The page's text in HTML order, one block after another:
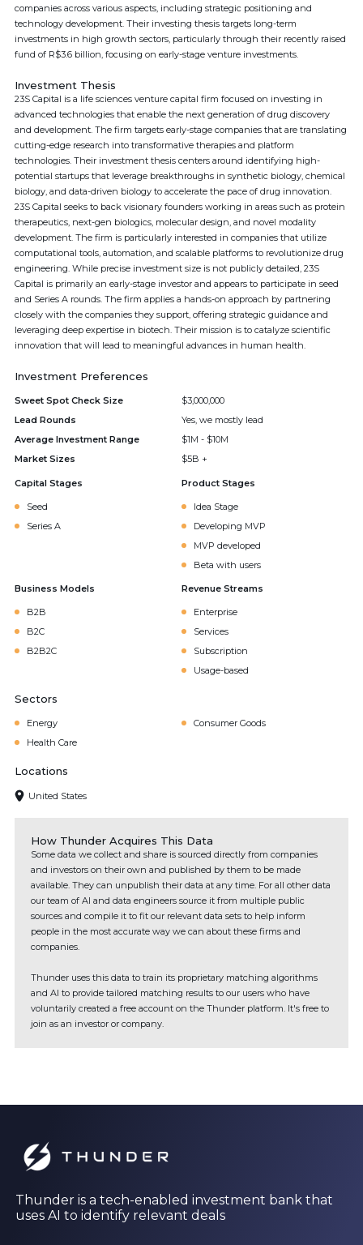
companies across various aspects, including strategic positioning and
technology development. Their investing thesis targets long-term
investments in high growth sectors, particularly through their recently raised
fund of R$3.6 billion, focusing on early-stage venture investments.
Investment Thesis
23S Capital is a life sciences venture capital firm focused on investing in
advanced technologies that enable the next generation of drug discovery
and development. The firm targets early-stage companies that are translating
cutting-edge research into transformative therapies and platform
technologies. Their investment thesis centers around identifying high-
potential startups that leverage breakthroughs in synthetic biology, chemical
biology, and data-driven biology to accelerate the pace of drug innovation.
23S Capital seeks to back visionary founders working in areas such as protein
therapeutics, next-gen biologics, molecular design, and novel modality
development. The firm is particularly interested in companies that utilize
computational tools, automation, and scalable platforms to revolutionize drug
engineering. While precise investment size is not publicly detailed, 23S
Capital is primarily an early-stage investor and appears to participate in seed
and Series A rounds. The firm applies a hands-on approach by partnering
closely with the companies they support, offering strategic guidance and
leveraging deep expertise in biotech. Their mission is to catalyze scientific
innovation that will lead to meaningful advances in human health.
Investment Preferences
Sweet Spot Check Size
$3,000,000
Lead Rounds
Yes, we mostly lead
Average Investment Range
$1M - $10M
Market Sizes
$5B +
Capital Stages
Seed
Series A
Product Stages
Idea Stage
Developing MVP
MVP developed
Beta with users
Business Models
B2B
B2C
B2B2C
Revenue Streams
Enterprise
Services
Subscription
Usage-based
Sectors
Energy
Consumer Goods
Health Care
Locations
United States
How Thunder Acquires This Data
Some data we collect and share is sourced directly from companies
and investors on their own and published by them to be made
available. They can unpublish their data at any time. For all other data
our team of AI and data engineers source it from multiple public
sources and compile it to fit our relevant data sets to help inform
people in the most accurate way we can about these firms and
companies.
Thunder uses this data to train its proprietary matching algorithms
and AI to provide tailored matching results to our users who have
voluntarily created a free account on the Thunder platform. It's free to
join as an investor or company.
Thunder is a tech-enabled investment bank that
uses AI to identify relevant deals